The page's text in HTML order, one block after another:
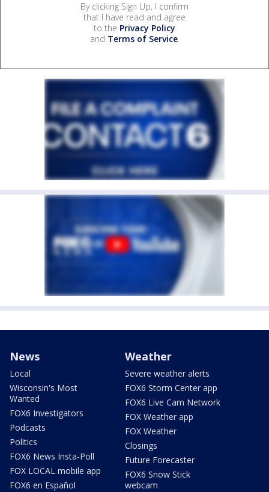
By clicking Sign Up, I confirm
that I have read and agree
to the Privacy Policy
and Terms of Service.
News
Local
Wisconsin's Most
Wanted
FOX6 Investigators
Podcasts
Politics
FOX6 News Insta-Poll
FOX LOCAL mobile app
FOX6 en Español
Weather
Severe weather alerts
FOX6 Storm Center app
FOX6 Live Cam Network
FOX Weather app
FOX Weather
Closings
Future Forecaster
FOX6 Snow Stick
webcam